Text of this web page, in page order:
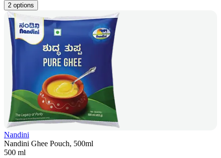
2 options
Nandini
Nandini Ghee Pouch, 500ml
500 ml